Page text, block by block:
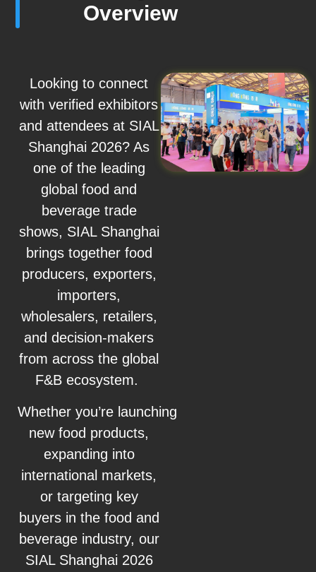
Overview
Looking to connect
with verified exhibitors
and attendees at SIAL
Shanghai 2026? As
one of the leading
global food and
beverage trade
shows, SIAL Shanghai
brings together food
producers, exporters,
importers,
wholesalers, retailers,
and decision-makers
from across the global
F&B ecosystem.
Whether you’re launching
new food products,
expanding into
international markets,
or targeting key
buyers in the food and
beverage industry, our
SIAL Shanghai 2026